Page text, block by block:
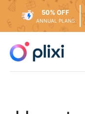
content
50% OFF
ANNUAL PLANS